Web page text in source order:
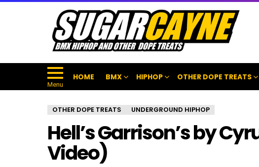
Menu
HOME BMX HIPHOP OTHER DOPE TREATS
OTHER DOPE TREATS UNDERGROUND HIPHOP
Hell’s Garrison’s by
Video)